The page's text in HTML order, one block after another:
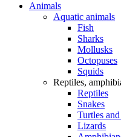
Animals
Aquatic animals
Fish
Sharks
Mollusks
Octopuses
Squids
Reptiles,
Reptiles
Snakes
Turtles
Lizards